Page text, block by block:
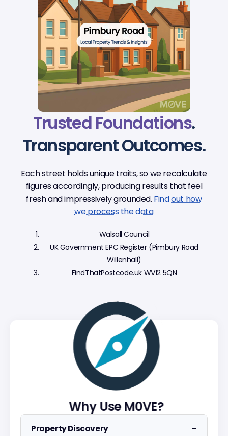
Why Use M0VE?
Property Discovery −
Trusted Foundations.
Transparent Outcomes.
Each street holds unique traits, so we recalculate
figures accordingly, producing results that feel
fresh and impressively grounded.Find out how
we process the data
Walsall Council
UK Government EPC Register (Pimbury Road
Willenhall)
FindThatPostcode.uk WV12 5QN